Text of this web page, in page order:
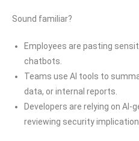
Sound familiar?
Employees are pasting
chatbots.
Teams use AI tools to
data, or internal reports.
Developers are relying on
reviewing security